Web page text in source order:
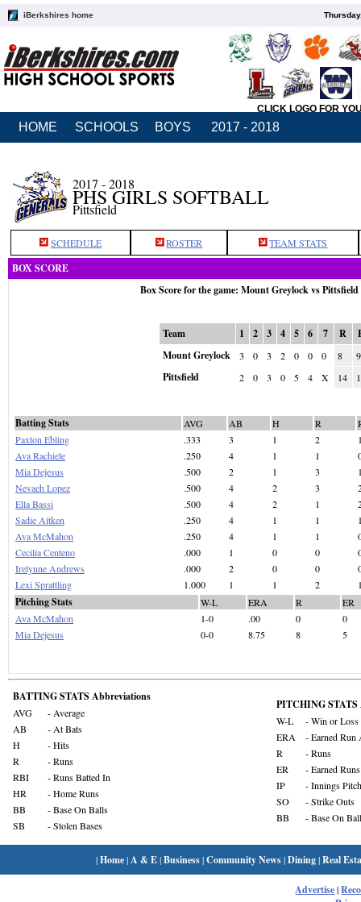
iBerkshires home
CLICK LOGO FOR
HOME SCHOOLS BOYS 2017 - 2018
2017 - 2018
PHS GIRLS SOFTBALL
Pittsfield
SCHEDULE ROSTER TEAM STATS
BOX SCORE
Box Score for the game: Mount Greylock vs
Team 1 2 3 4 5 6 7 R
Mount Greylock
3 0 3 2 0 0 0 8 9
Pittsfield 2 0 3 0 5 4 X 14
Batting Stats AVG AB H R
Paxton Ebling
.333 3 1 2
Ava Rachiele
.250 4 1 1
Mia Dejesus
.500 2 1 3
Nevaeh Lopez
.500 4 2 3
Ella Bassi
.500 4 2 1
Sadie Aitken
.250 4 1 1
Ava McMahon
.250 4 1 1
Cecilia Centeno
.000 1 0 0
Irelynne Andrews
.000 2 0 0
Lexi Sprattling
1.000 1 1 2
Pitching Stats W-L ERA R
ER
Ava McMahon
1-0 .00 0
0
Mia Dejesus
0-0 8.75 8 5
BATTING STATS Abbreviations
AVG
- Average
AB
- At Bats
H
- Hits
R
- Runs
RBI
- Runs Batted In
HR
- Home Runs
BB
- Base On Balls
SB
- Stolen Bases
PITCHING STATS
W-L
- Win or Loss
ERA
- Earned Run
R
- Runs
ER
- Earned Runs
IP
- Innings
SO
- Strike Outs
BB
- Base On
|Home| A & E|Business|Community News|Dining|Real
Advertise|